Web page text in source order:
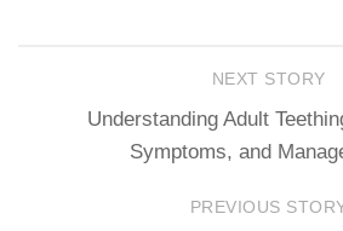
NEXT STORY
Understanding Adult
Symptoms, and
PREVIOUS